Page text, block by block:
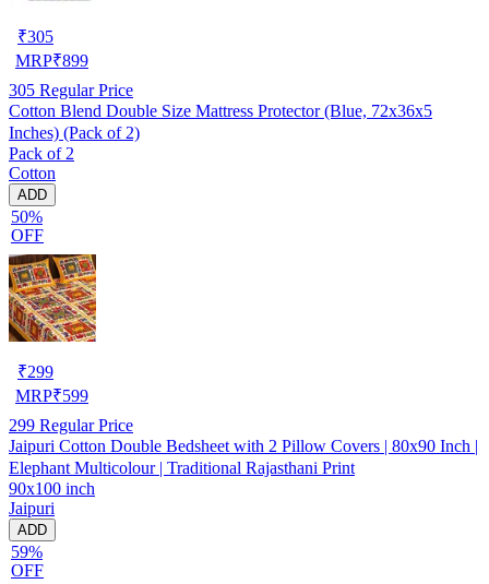
₹305
MRP₹899
305 Regular Price
Cotton Blend Double Size Mattress Protector (Blue, 72x36x5
Inches) (Pack of 2)
Pack of 2
Cotton
ADD
50%
OFF
₹299
MRP₹599
299 Regular Price
Jaipuri Cotton Double Bedsheet with 2 Pillow Covers | 80x90 Inch |
Elephant Multicolour | Traditional Rajasthani Print
90x100 inch
Jaipuri
ADD
59%
OFF